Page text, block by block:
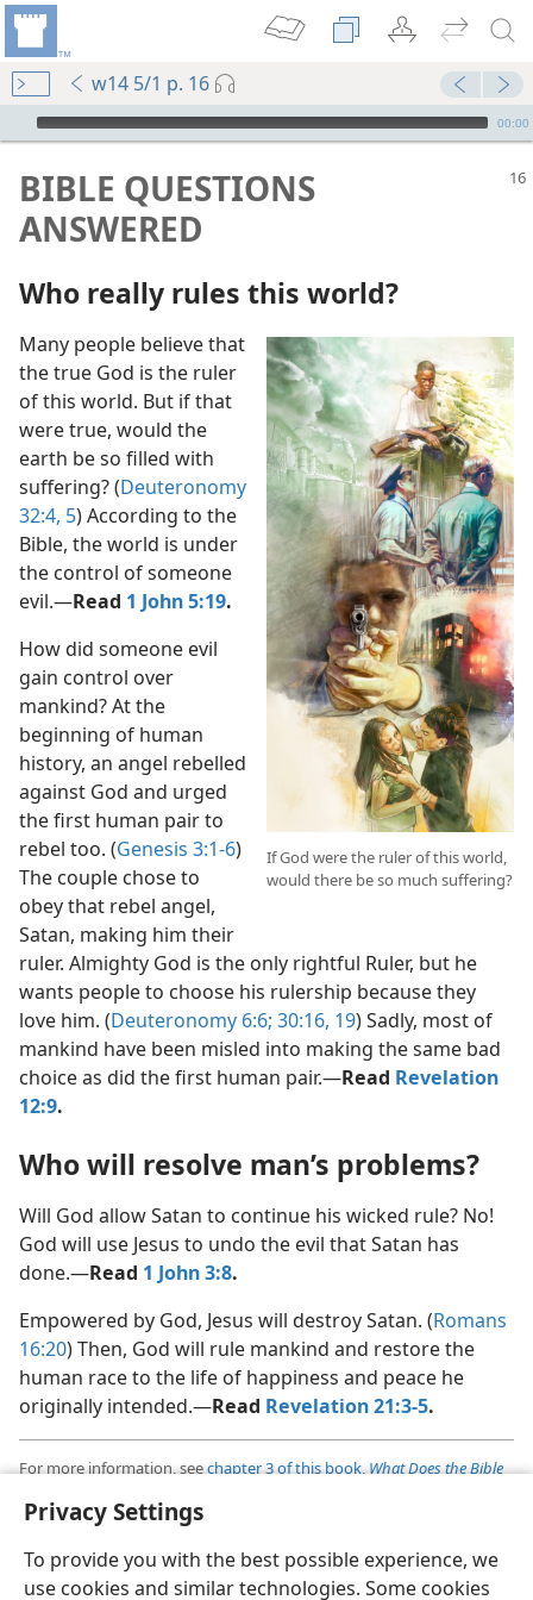
Privacy Settings
To provide you with the best possible experience, we
use cookies and similar technologies. Some cookies
w14 5/1 p. 16
mejs.audio-player
00:00
BIBLE QUESTIONS
ANSWERED
Who really rules this world?
If God were the ruler of this world,
would there be so much suffering?
Many people believe that
the true God is the ruler
of this world. But if that
were true, would the
earth be so filled with
suffering? (Deuteronomy
32:4, 5) According to the
Bible, the world is under
the control of someone
evil.​—Read 1 John 5:19.
How did someone evil
gain control over
mankind? At the
beginning of human
history, an angel rebelled
against God and urged
the first human pair to
rebel too. (Genesis 3:1-6)
The couple chose to
obey that rebel angel,
Satan, making him their
ruler. Almighty God is the only rightful Ruler, but he
wants people to choose his rulership because they
love him. (Deuteronomy 6:6; 30:16, 19) Sadly, most of
mankind have been misled into making the same bad
choice as did the first human pair.​—Read Revelation
12:9.
Who will resolve man’s problems?
Will God allow Satan to continue his wicked rule? No!
God will use Jesus to undo the evil that Satan has
done.​—Read 1 John 3:8.
Empowered by God, Jesus will destroy Satan. (Romans
16:20) Then, God will rule mankind and restore the
human race to the life of happiness and peace he
originally intended.​—Read Revelation 21:3-5.
For more information, seechapter 3 of this book,What Does the Bible
Also available at
www.jw.org